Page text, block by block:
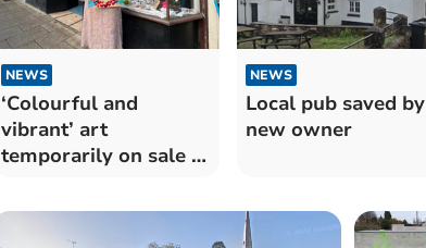
NEWS
‘Colourful and
vibrant’ art
temporarily on sale in
NEWS
Local pub saved by
new owner